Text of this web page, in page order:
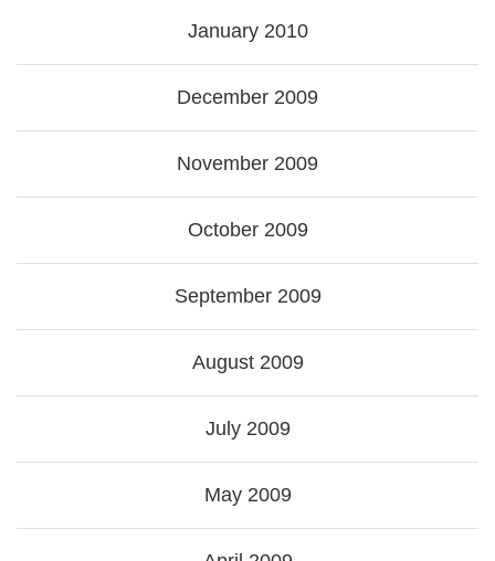
January 2010
December 2009
November 2009
October 2009
September 2009
August 2009
July 2009
May 2009